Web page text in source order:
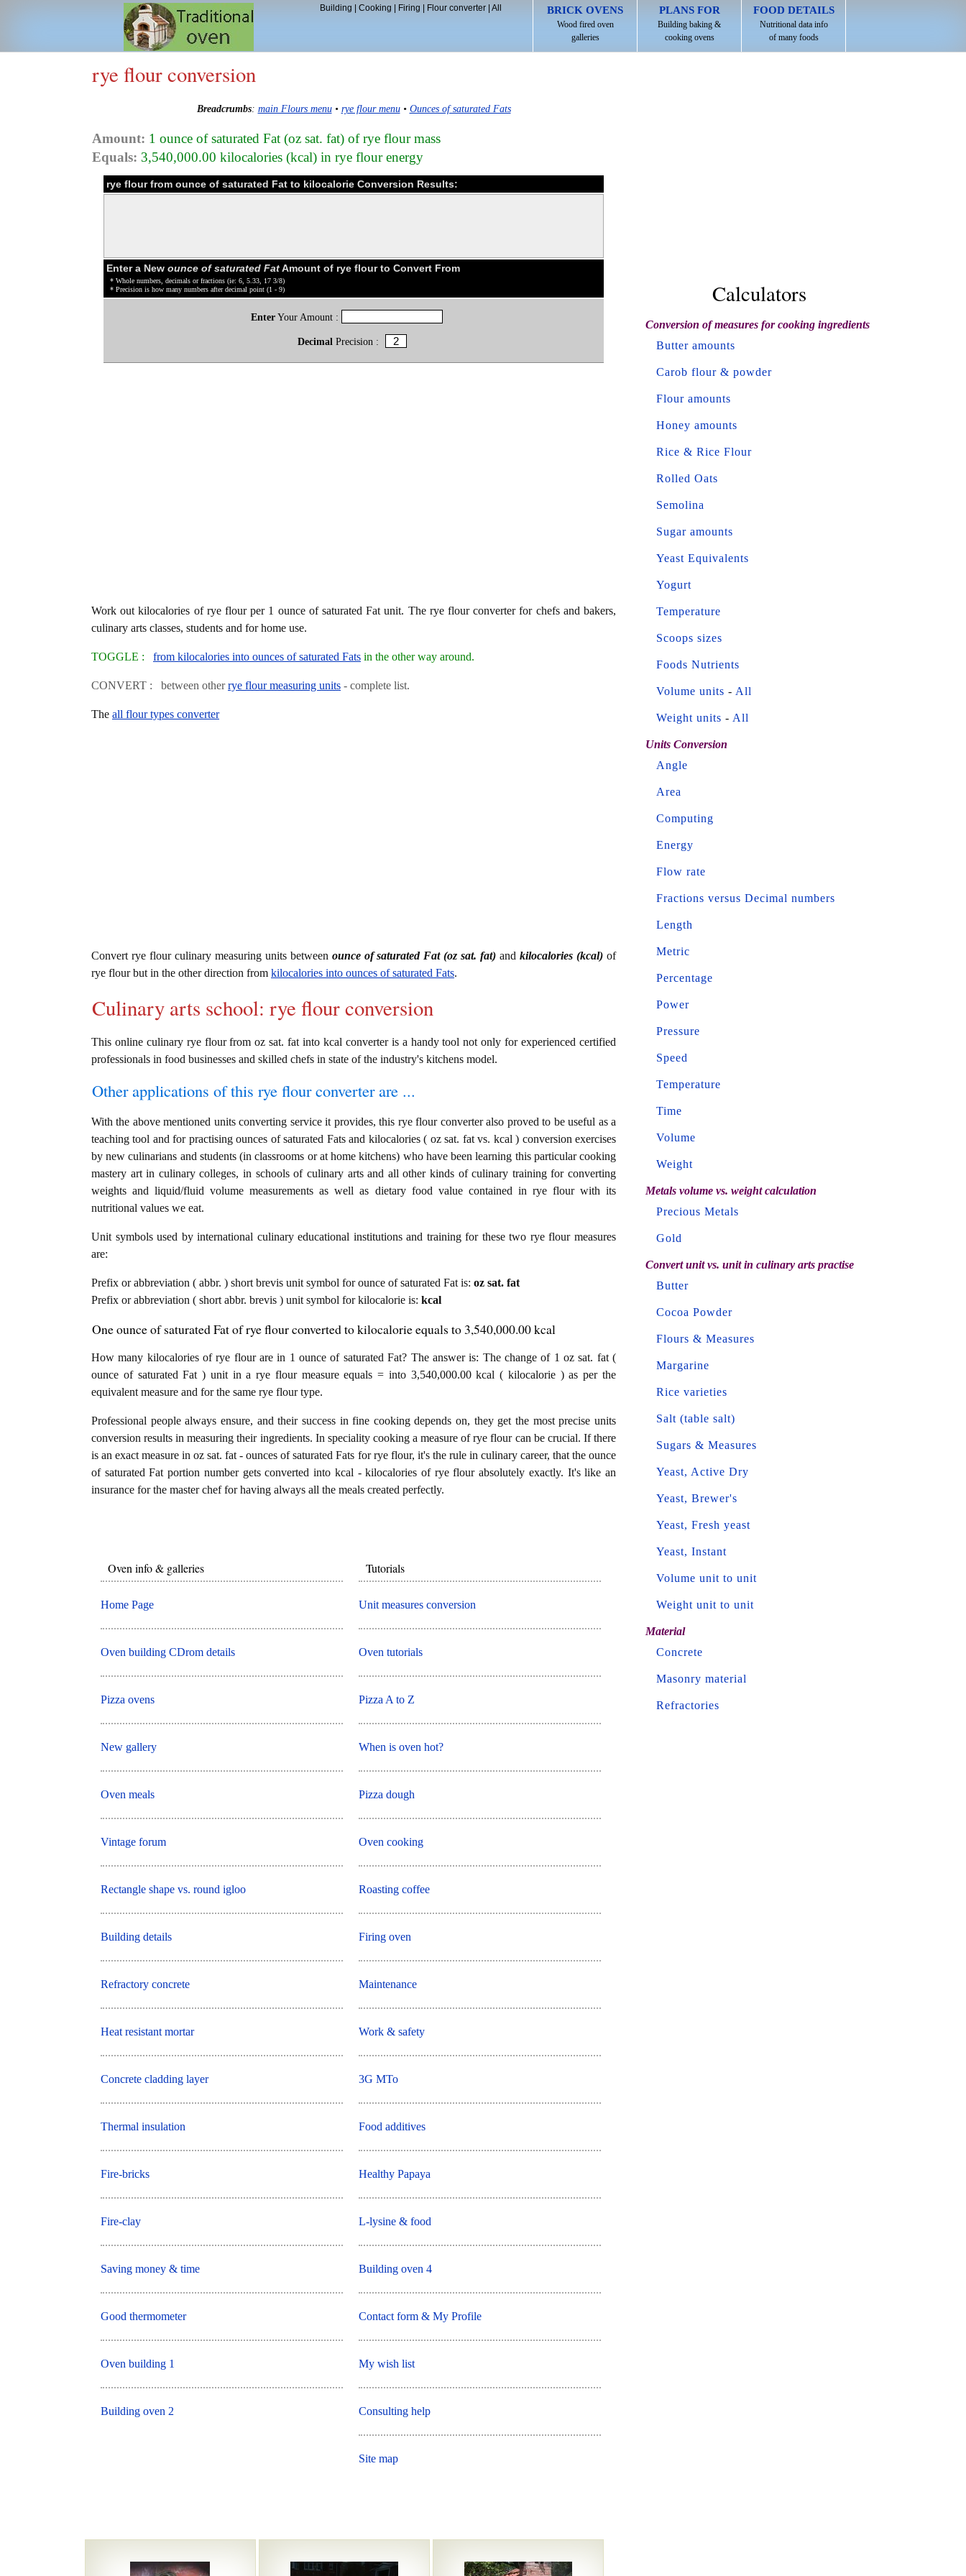
BRICK OVENS
Wood fired oven
galleries
PLANS FOR
Building baking &
cooking ovens
FOOD DETAILS
Nutritional data info
of many foods
Building Cooking Firing Flour converter| All
rye flour conversion
Breadcrumbs: main Flours menu• rye flour menu• Ounces of saturated Fats
Amount: 1 ounce of saturated Fat (oz sat. fat) of rye flour mass
Equals: 3,540,000.00 kilocalories (kcal) in rye flour energy
rye flour from ounce of saturated Fat to kilocalorie Conversion Results:
Enter a New ounce of saturated FatAmount of rye flour to Convert From
* Whole numbers, decimals or fractions (ie: 6, 5.33, 17 3/8)
* Precision is how many numbers after decimal point (1 - 9)
EnterYour Amount :
Decimal Precision :
Work out kilocalories of rye flour per 1 ounce of saturated Fat unit. The rye flour converter for chefs and bakers,
culinary arts classes, students and for home use.
TOGGLE : from kilocalories into ounces of saturated Fats in the other way around.
CONVERT : between otherrye flour measuring units - complete list.
The all flour types converter
Convert rye flour culinary measuring units between ounce of saturated Fat (oz sat. fat) andkilocalories (kcal) of
rye flour but in the other direction from kilocalories into ounces of saturated Fats.
Culinary arts school: rye flour conversion
This online culinary rye flour from oz sat. fat into kcal converter is a handy tool not only for experienced certified
professionals in food businesses and skilled chefs in state of the industry's kitchens model.
Other applications of this rye flour converter are ...
With the above mentioned units converting service it provides, this rye flour converter also proved to be useful as a
teaching tool and for practising ounces of saturated Fats and kilocalories ( oz sat. fat vs. kcal ) conversion exercises
by new culinarians and students (in classrooms or at home kitchens) who have been learning this particular cooking
mastery art in culinary colleges, in schools of culinary arts and all other kinds of culinary training for converting
weights and liquid/fluid volume measurements as well as dietary food value contained in rye flour with its
nutritional values we eat.
Unit symbols used by international culinary educational institutions and training for these two rye flour measures
are:
Prefix or abbreviation ( abbr. ) short brevis unit symbol for ounce of saturated Fat is: oz sat. fat
Prefix or abbreviation ( short abbr. brevis ) unit symbol for kilocalorie is: kcal
One ounce of saturated Fat of rye flour converted to kilocalorie equals to 3,540,000.00 kcal
How many kilocalories of rye flour are in 1 ounce of saturated Fat? The answer is: The change of 1 oz sat. fat (
ounce of saturated Fat ) unit in a rye flour measure equals = into 3,540,000.00 kcal ( kilocalorie ) as per the
equivalent measure and for the same rye flour type.
Professional people always ensure, and their success in fine cooking depends on, they get the most precise units
conversion results in measuring their ingredients. In speciality cooking a measure of rye flour can be crucial. If there
is an exact measure in oz sat. fat - ounces of saturated Fats for rye flour, it's the rule in culinary career, that the ounce
of saturated Fat portion number gets converted into kcal - kilocalories of rye flour absolutely exactly. It's like an
insurance for the master chef for having always all the meals created perfectly.
Oven info & galleries
Home Page
Oven building CDrom details
Pizza ovens
New gallery
Oven meals
Vintage forum
Rectangle shape vs. round igloo
Building details
Refractory concrete
Heat resistant mortar
Concrete cladding layer
Thermal insulation
Fire-bricks
Fire-clay
Saving money & time
Good thermometer
Oven building 1
Building oven 2
Tutorials
Unit measures conversion
Oven tutorials
Pizza A to Z
When is oven hot?
Pizza dough
Oven cooking
Roasting coffee
Firing oven
Maintenance
Work & safety
3G MTo
Food additives
Healthy Papaya
L-lysine & food
Building oven 4
Contact form & My Profile
My wish list
Consulting help
Site map
Calculators
Conversion of measures for cooking ingredients
Butter amounts
Carob flour & powder
Flour amounts
Honey amounts
Rice & Rice Flour
Rolled Oats
Semolina
Sugar amounts
Yeast Equivalents
Yogurt
Temperature
Scoops sizes
Foods Nutrients
Volume units - All
Weight units - All
Units Conversion
Angle
Area
Computing
Energy
Flow rate
Fractions versus Decimal numbers
Length
Metric
Percentage
Power
Pressure
Speed
Temperature
Time
Volume
Weight
Metals volume vs. weight calculation
Precious Metals
Gold
Convert unit vs. unit in culinary arts practise
Butter
Cocoa Powder
Flours & Measures
Margarine
Rice varieties
Salt (table salt)
Sugars & Measures
Yeast, Active Dry
Yeast, Brewer's
Yeast, Fresh yeast
Yeast, Instant
Volume unit to unit
Weight unit to unit
Material
Concrete
Masonry material
Refractories